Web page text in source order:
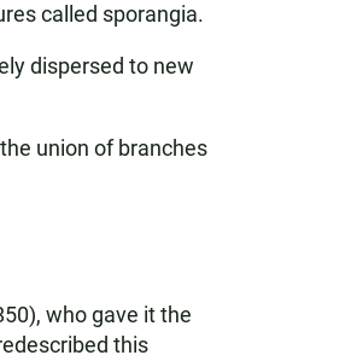
called sporangia.
dispersed to new
union of branches
who gave it the
this